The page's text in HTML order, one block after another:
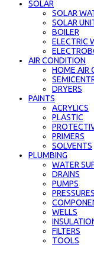
SOLAR
SOLAR
SOLAR
BOILER
ELECTRIC
AIR CONDITION
HOME AIR
DRYERS
PAINTS
ACRYLICS
PLASTIC
PRIMERS
SOLVENTS
PLUMBING
WATER
DRAINS
PUMPS
PRESSURES
WELLS
FILTERS
TOOLS